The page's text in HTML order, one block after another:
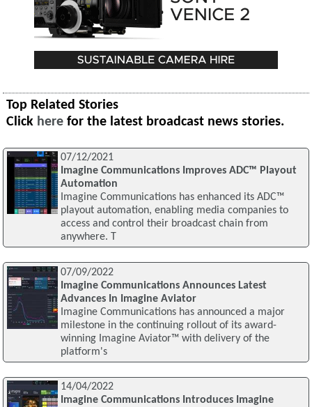
Top Related Stories
Click here for the latest broadcast news stories.
07/12/2021
Imagine Communications Improves ADC™ Playout
Automation
Imagine Communications has enhanced its ADC™
playout automation, enabling media companies to
access and control their broadcast chain from
anywhere. T
07/09/2022
Imagine Communications Announces Latest
Advances In Imagine Aviator
Imagine Communications has announced a major
milestone in the continuing rollout of its award-
winning Imagine Aviator™ with delivery of the
platform's
14/04/2022
Imagine Communications Introduces Imagine